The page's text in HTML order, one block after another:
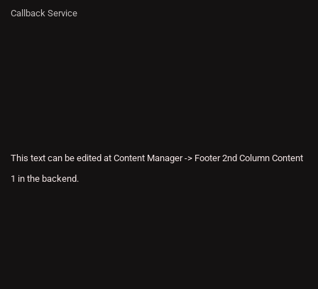
Callback Service
This text can be edited at Content Manager -> Footer 2nd Column Content
1 in the backend.